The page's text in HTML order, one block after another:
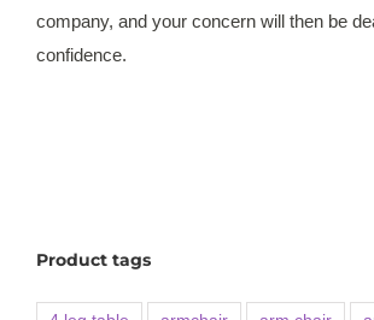
company, and your concern will then be
confidence.
Product tags